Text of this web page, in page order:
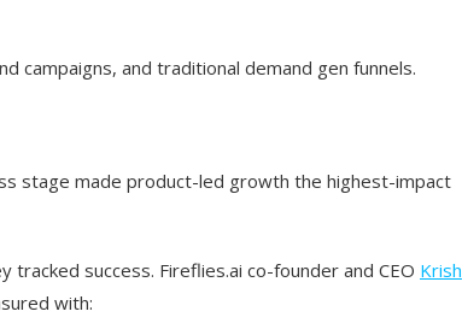
campaigns, and traditional demand gen funnels.
stage made product-led growth the highest-impact
success. Fireflies.ai co-founder and CEO Krish
with: